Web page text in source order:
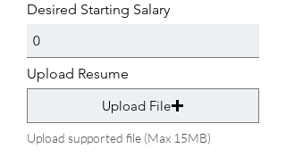
r
Desired Starting Salary
Upload Resume
Upload File
Upload supported file (Max 15MB)